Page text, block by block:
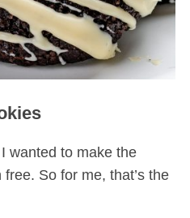
wanted to make the
So for me, that’s the